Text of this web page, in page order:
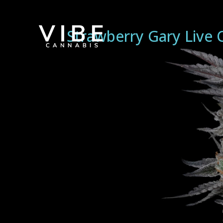
Strawberry Gary Live